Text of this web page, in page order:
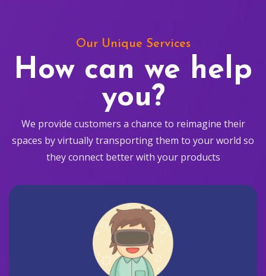
Our Unique Services
How can we help
you?
We provide customers a chance to reimagine their
spaces by virtually transporting them to your world so
they connect better with your products